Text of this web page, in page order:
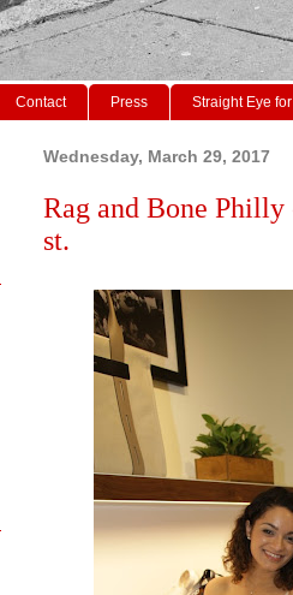
Contact Press Straight Eye
Wednesday, March 29, 2017
Rag and Bone
st.